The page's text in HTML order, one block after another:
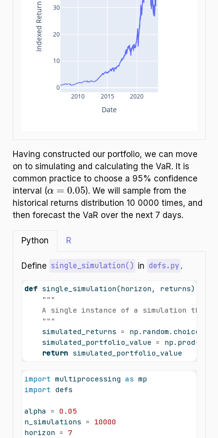
2010 2015 2020
0
10
20
30
Date
Indexed Return
Having constructed our portfolio, we can move
on to simulating and calculating the VaR. It is
common practice to choose a 95% confidence
interval (
α=0.05
). We will sample from the
historical returns distribution 10 0000 times, and
then forecast the VaR over the next 7 days.
Python R
Define single_simulation() in defs.py .
def single_simulation(horizon, returns):
"""
A single instance of a simulation that
    """
    simulated_returns
=
    simulated_portfolio_value
= np.prod(
return simulated_portfolio_value
import multiprocessing as mp
import defs
alpha =
0.05
n_simulations =
10000
horizon =
7